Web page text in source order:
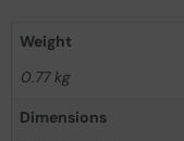
Weight
0.77 kg
Dimensions